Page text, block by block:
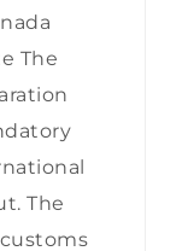
The
The